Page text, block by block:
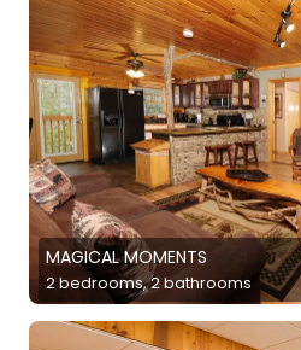
MAGICAL MOMENTS
2 bedrooms, 2 bathrooms